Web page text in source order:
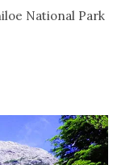
National Park